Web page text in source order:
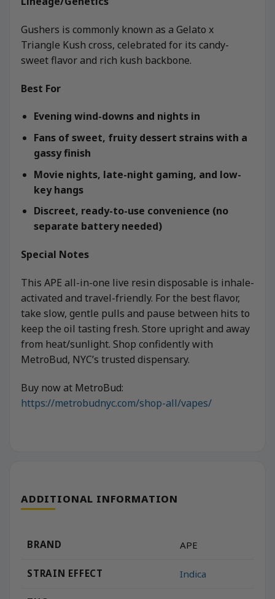
Gushers is commonly known as a Gelato x
Triangle Kush cross, celebrated for its candy-
sweet flavor and rich kush backbone.
Best For
Evening wind-downs and nights in
Fans of sweet, fruity dessert strains with a
gassy finish
Movie nights, late-night gaming, and low-
key hangs
Discreet, ready-to-use convenience (no
separate battery needed)
Special Notes
This APE all-in-one live resin disposable is inhale-
activated and travel-friendly. For the best flavor,
take slow, gentle pulls and pause between hits to
keep the oil tasting fresh. Store upright and away
from heat/sunlight. Shop confidently with
MetroBud, NYC’s trusted dispensary.
Buy now at MetroBud:
https://metrobudnyc.com/shop-all/vapes/
ADDITIONAL INFORMATION
BRAND APE
STRAIN EFFECT Indica